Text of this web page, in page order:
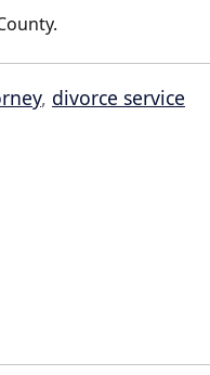
, divorce service